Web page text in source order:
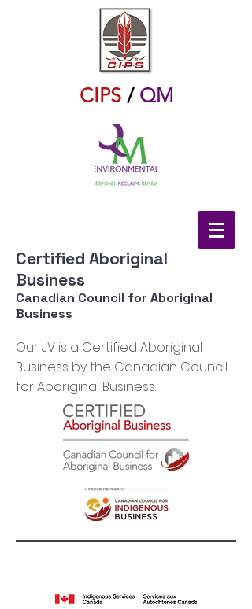
CIPS / QM
Certified Aboriginal
Business
Canadian Council for Aboriginal
Business
Our JV is a Certified Aboriginal
Business by the Canadian Council
for Aboriginal Business.